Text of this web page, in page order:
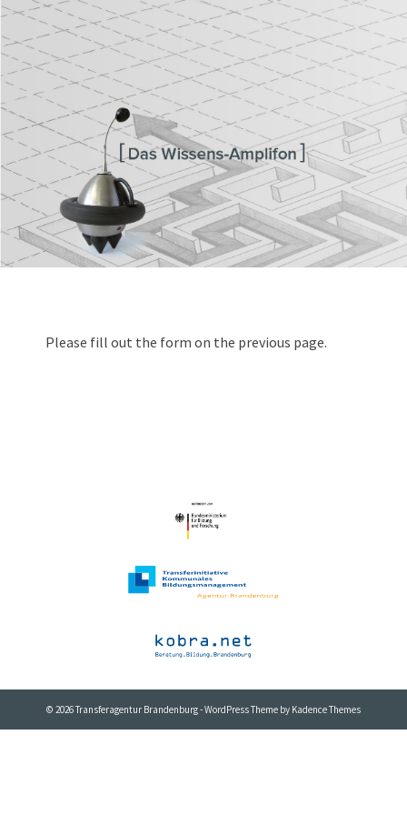
Transferagentur Brandenburg
Please fill out the form on the previous page.
© 2026 Transferagentur Brandenburg - WordPress Theme by Kadence Themes